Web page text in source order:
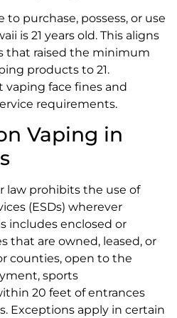
to purchase, possess, or use
is 21 years old. This aligns
that raised the minimum
products to 21.
vaping face fines and
requirements.
Vaping in
law prohibits the use of
(ESDs) wherever
includes enclosed or
that are owned, leased, or
counties, open to the
sports
20 feet of entrances
Exceptions apply in certain